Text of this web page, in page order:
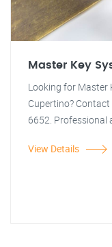
Master Key
Looking for Master
Cupertino?
6652. Professional
View Details